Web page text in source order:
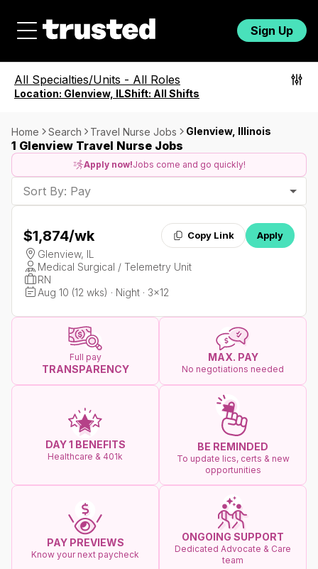
Sign Up
All Specialties/Units - All Roles
Location: Glenview, ILShift: All Shifts
Home Search Travel Nurse Jobs Glenview, Illinois
1 Glenview Travel Nurse Jobs
Apply now!Jobs come and go quickly!
Sort By: Pay
$1,874/wk Copy Link Apply
Glenview, IL
Medical Surgical / Telemetry Unit
RN
Aug 10 (12 wks) · Night · 3x12
Full pay
TRANSPARENCY
MAX. PAY
No negotiations needed
DAY 1 BENEFITS
Healthcare & 401k
BE REMINDED
To update lics, certs & new
opportunities
PAY PREVIEWS
Know your next paycheck
ONGOING SUPPORT
Dedicated Advocate & Care
team